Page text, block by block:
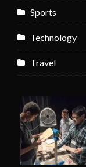
Sports
Technology
Travel